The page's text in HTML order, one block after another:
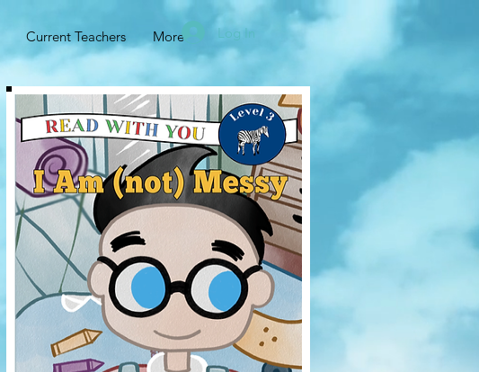
Current Teachers More Log In